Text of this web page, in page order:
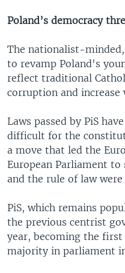
Poland’s democracy
The nationalist-minded,
to revamp Poland's
reflect traditional
corruption and increase
Laws passed by PiS
difficult for the
a move that led the
European Parliament
and the rule of law
PiS, which remains
the previous centrist
year, becoming the
majority in parliament